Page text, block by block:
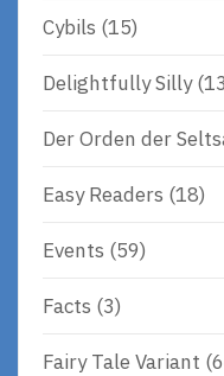
Cybils (15)
Delightfully Silly
Der Orden der
Easy Readers (18)
Events (59)
Facts (3)
Fairy Tale Variant